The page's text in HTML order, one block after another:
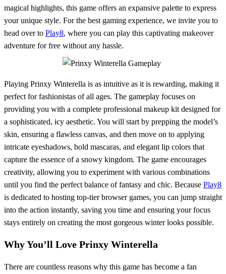
magical highlights, this game offers an expansive palette to express
your unique style. For the best gaming experience, we invite you to
head over to Play8, where you can play this captivating makeover
adventure for free without any hassle.
Playing Prinxy Winterella is as intuitive as it is rewarding, making it
perfect for fashionistas of all ages. The gameplay focuses on
providing you with a complete professional makeup kit designed for
a sophisticated, icy aesthetic. You will start by prepping the model’s
skin, ensuring a flawless canvas, and then move on to applying
intricate eyeshadows, bold mascaras, and elegant lip colors that
capture the essence of a snowy kingdom. The game encourages
creativity, allowing you to experiment with various combinations
until you find the perfect balance of fantasy and chic. Because Play8
is dedicated to hosting top-tier browser games, you can jump straight
into the action instantly, saving you time and ensuring your focus
stays entirely on creating the most gorgeous winter looks possible.
Why You’ll Love Prinxy Winterella
There are countless reasons why this game has become a fan